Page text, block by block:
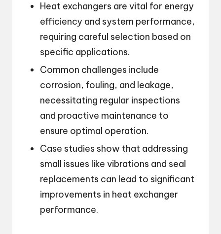
Heat exchangers are vital for energy
efficiency and system performance,
requiring careful selection based on
specific applications.
Common challenges include
corrosion, fouling, and leakage,
necessitating regular inspections
and proactive maintenance to
ensure optimal operation.
Case studies show that addressing
small issues like vibrations and seal
replacements can lead to significant
improvements in heat exchanger
performance.